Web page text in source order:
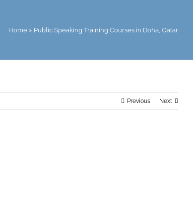
Home » Public Speaking Training Courses in Doha, Qatar
Previous Next